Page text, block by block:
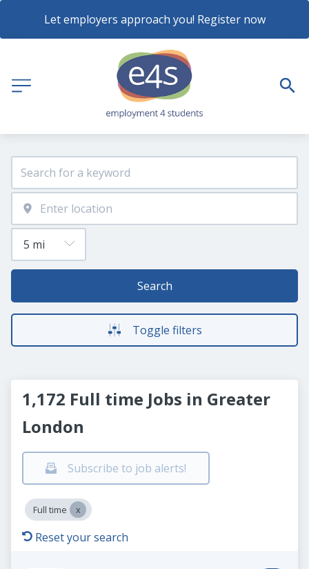
Let employers approach you! Register now
Search
Toggle filters
1,172 Full time Jobs in Greater
London
Subscribe to job alerts!
Full time
Reset your search